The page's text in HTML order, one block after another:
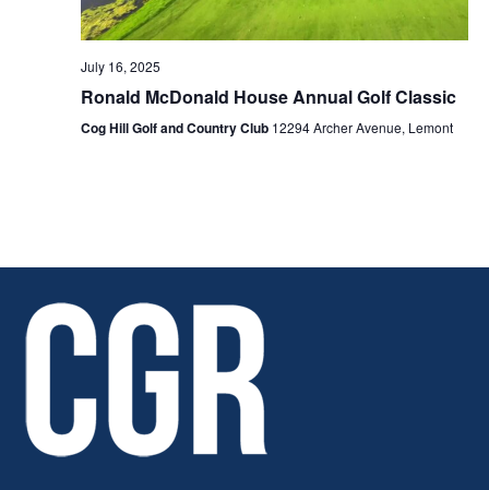
July 16, 2025
Ronald McDonald House Annual Golf Classic
Cog Hill Golf and Country Club 12294 Archer Avenue, Lemont